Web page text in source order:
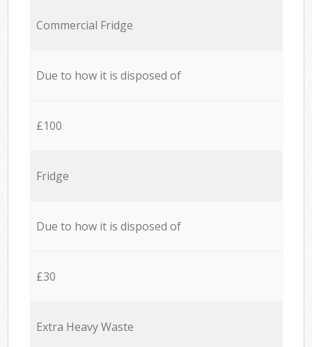
Commercial Fridge
Due to how it is disposed of
£100
Fridge
Due to how it is disposed of
£30
Extra Heavy Waste